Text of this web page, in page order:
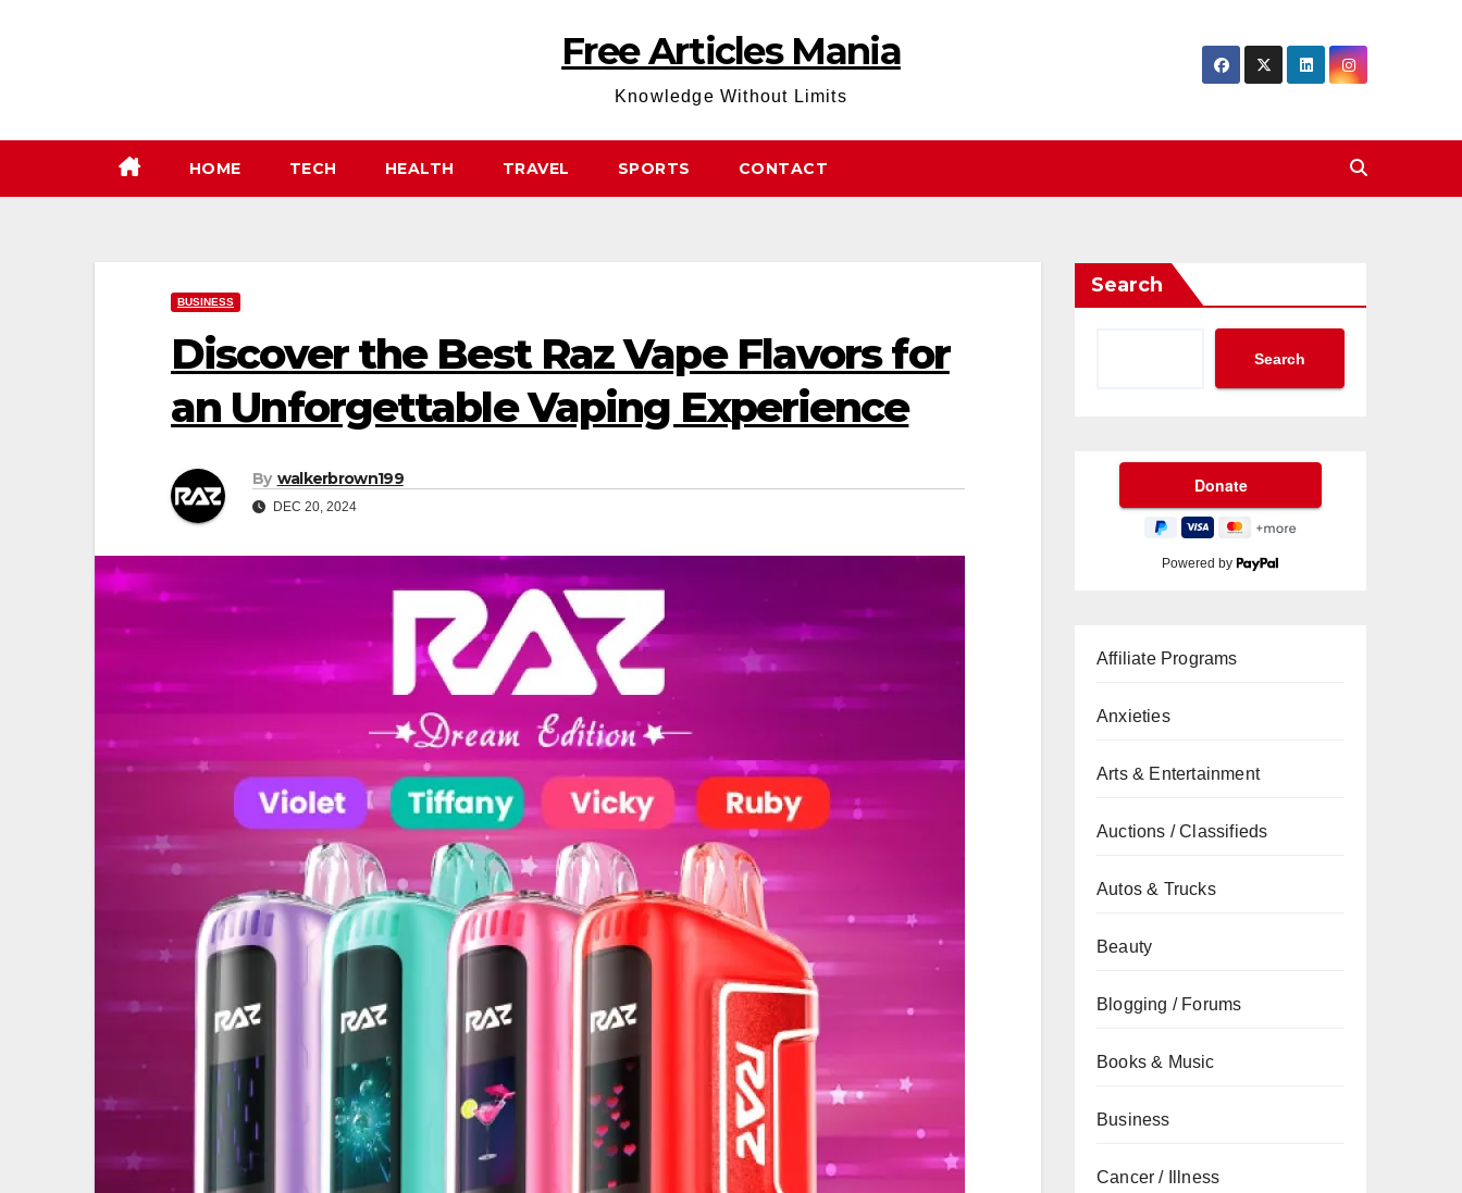
Free Articles Mania
Knowledge Without Limits
HOME TECH HEALTH TRAVEL SPORTS CONTACT
BUSINESS
Discover the Best Raz Vape Flavors for
an Unforgettable Vaping Experience
By walkerbrown199
DEC 20, 2024
Search
Search
Powered by
Affiliate Programs
Anxieties
Arts & Entertainment
Auctions / Classifieds
Autos & Trucks
Beauty
Blogging / Forums
Books & Music
Business
Cancer / Illness